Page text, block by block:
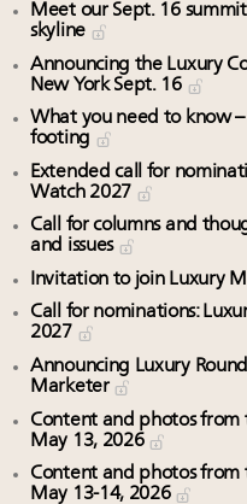
Meet our Sept. 16
skyline
Announcing the Luxury
New York Sept. 16
What you need to know
footing
Extended call for
Watch 2027
Call for columns and
and issues
Invitation to join Luxury
Call for nominations:
2027
Announcing Luxury
Marketer
Content and photos
May 13, 2026
Content and photos
May 13-14, 2026